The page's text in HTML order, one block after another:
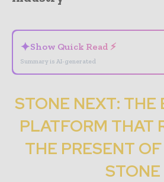
✦Show Quick Read ⚡
Summary is AI-generated
STONE NEXT: THE
PLATFORM THAT
THE PRESENT
STONE